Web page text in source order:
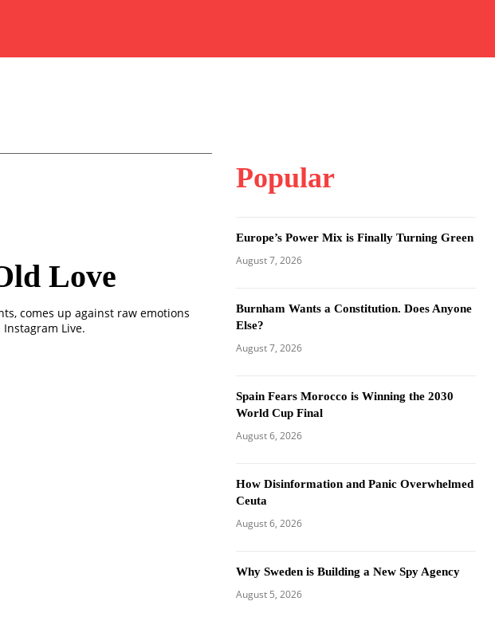
Love
comes up against raw emotions
Live.
Popular
Europe’s Power Mix is Finally Turning Green
August 7, 2026
Burnham Wants a Constitution. Does Anyone
Else?
August 7, 2026
Spain Fears Morocco is Winning the 2030
World Cup Final
August 6, 2026
How Disinformation and Panic Overwhelmed
Ceuta
August 6, 2026
Why Sweden is Building a New Spy Agency
August 5, 2026